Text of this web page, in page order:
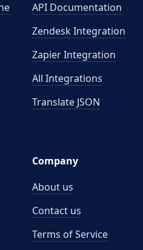
API Documentation
Zendesk Integration
Zapier Integration
All Integrations
Translate JSON
Company
About us
Contact us
Terms of Service